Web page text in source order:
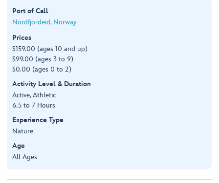
Port of Call
Nordfjordeid, Norway
Prices
$159.00 (ages 10 and up)
$99.00 (ages 3 to 9)
$0.00 (ages 0 to 2)
Activity Level & Duration
Active, Athletic
6.5 to 7 Hours
Experience Type
Nature
Age
All Ages